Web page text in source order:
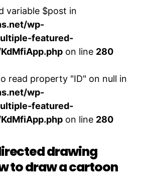
variable $post in
wp-
featured-
on line 280
read property "ID" on null in
wp-
featured-
on line 280
drawing
to draw a cartoon